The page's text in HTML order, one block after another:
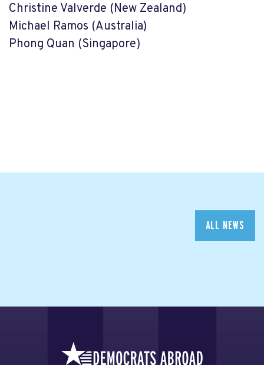
Christine Valverde (New Zealand)
Michael Ramos (Australia)
Phong Quan (Singapore)
ALL NEWS